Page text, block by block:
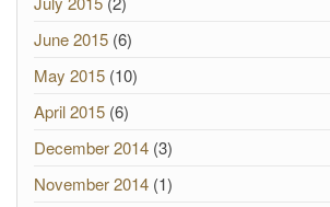
June 2015 (6)
May 2015 (10)
April 2015 (6)
December 2014 (3)
November 2014 (1)